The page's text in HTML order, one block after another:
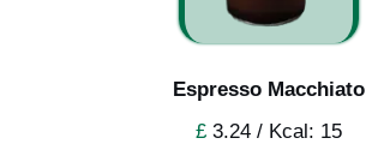
Espresso Macchiato
£ 3.24 / Kcal: 15